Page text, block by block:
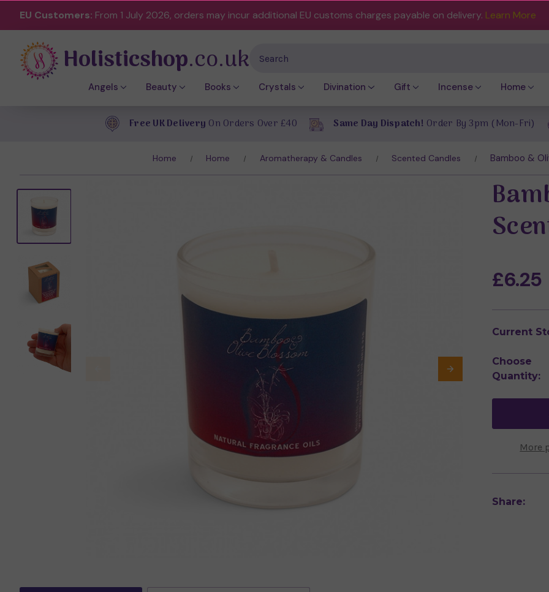
EU Customers: From 1 July 2026, orders may incur additional EU customs charges payable on delivery. Learn More
Holisticshop.co.uk
Angels Beauty Books Crystals Divination Gift Incense Home
Free UK Delivery On Orders Over £40 Same Day Dispatch! Order By 3pm (Mon-Fri)
Home Home Aromatherapy & Candles Scented Candles Bamboo &
£6.25
Current
Choose
Quantity:
More
Share: